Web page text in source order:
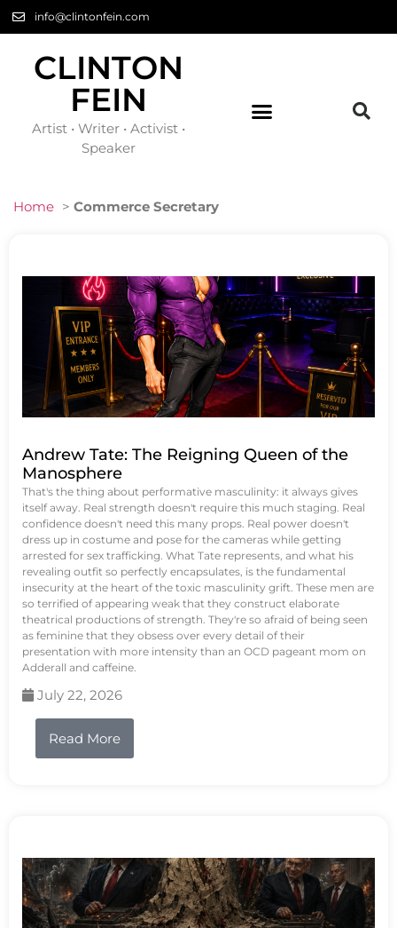
info@clintonfein.com
CLINTON
FEIN
Artist • Writer • Activist •
Speaker
Home > Commerce Secretary
Andrew Tate: The Reigning Queen of the
Manosphere
That's the thing about performative masculinity: it always gives
itself away. Real strength doesn't require this much staging. Real
confidence doesn't need this many props. Real power doesn't
dress up in costume and pose for the cameras while getting
arrested for sex trafficking. What Tate represents, and what his
revealing outfit so perfectly encapsulates, is the fundamental
insecurity at the heart of the toxic masculinity grift. These men are
so terrified of appearing weak that they construct elaborate
theatrical productions of strength. They're so afraid of being seen
as feminine that they obsess over every detail of their
presentation with more intensity than an OCD pageant mom on
Adderall and caffeine.
July 22, 2026
Read More